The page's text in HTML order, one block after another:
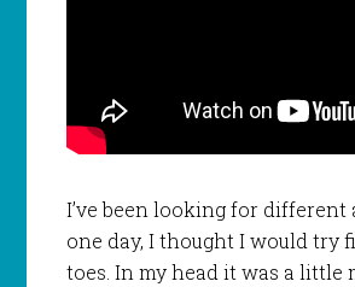
I’ve been looking for different
one day, I thought I would try
toes. In my head it was a little